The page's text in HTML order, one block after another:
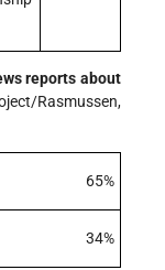
reports about
Rasmussen,
65%
34%